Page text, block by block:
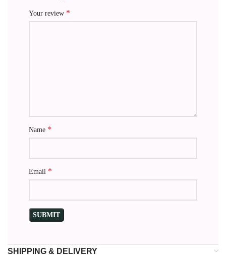
Your review *
Name *
Email *
SHIPPING & DELIVERY